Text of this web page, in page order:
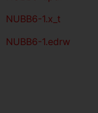
NUBB6-1.x_t
NUBB6-1.edrw